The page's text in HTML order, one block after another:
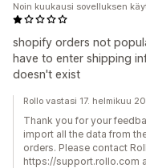
shopify orders not
have to enter shipping
doesn't exist
Noin kuukausi sovelluksen
Rollo vastasi 17. helmikuu
Thank you for your
import all the data from
orders. Please contact
https://support.rollo.com